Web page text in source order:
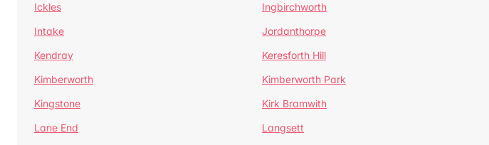
Ickles
Ingbirchworth
Intake
Jordanthorpe
Kendray
Keresforth Hill
Kimberworth
Kimberworth Park
Kingstone
Kirk Bramwith
Lane End
Langsett